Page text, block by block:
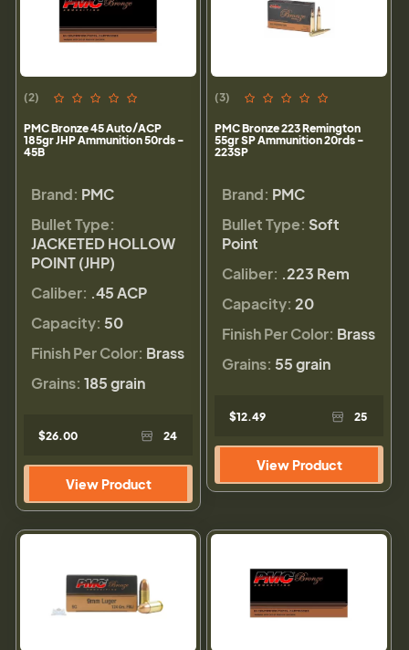
(2)
PMC Bronze 45 Auto/ACP
185gr JHP Ammunition 50rds -
45B
Brand: PMC
Bullet Type:
JACKETED HOLLOW
POINT (JHP)
Caliber: .45 ACP
Capacity: 50
Finish Per Color: Brass
Grains: 185 grain
$26.00 24
View Product
(3)
PMC Bronze 223 Remington
55gr SP Ammunition 20rds -
223SP
Brand: PMC
Bullet Type: Soft
Point
Caliber: .223 Rem
Capacity: 20
Finish Per Color: Brass
Grains: 55 grain
$12.49 25
View Product